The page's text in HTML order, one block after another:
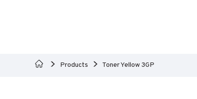
Products Toner Yellow 3GP